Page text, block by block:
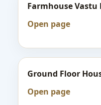
Farmhouse Vastu
Open page
Ground Floor
Open page